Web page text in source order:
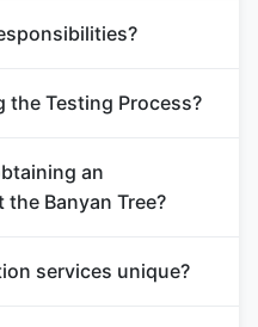
the Testing Process?
an
Banyan Tree?
services unique?